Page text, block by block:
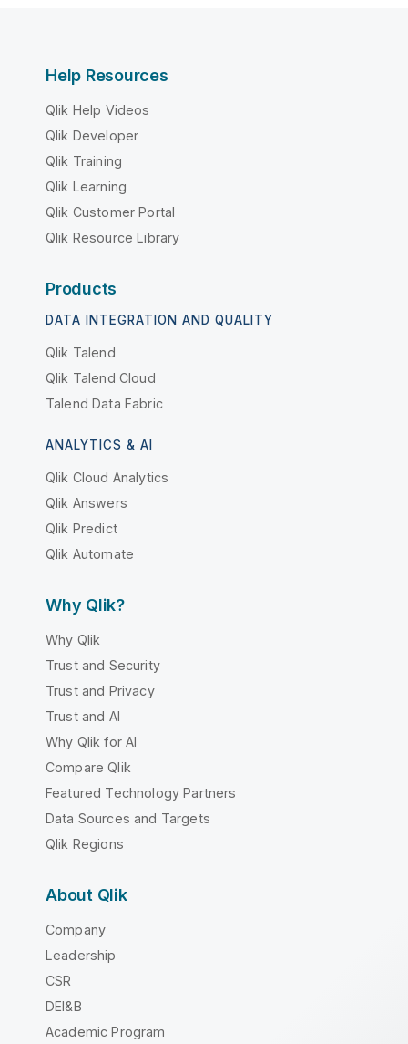
Help Resources
Qlik Help Videos
Qlik Developer
Qlik Training
Qlik Learning
Qlik Customer Portal
Qlik Resource Library
Products
DATA INTEGRATION AND QUALITY
Qlik Talend
Qlik Talend Cloud
Talend Data Fabric
ANALYTICS & AI
Qlik Cloud Analytics
Qlik Answers
Qlik Predict
Qlik Automate
Why Qlik?
Why Qlik
Trust and Security
Trust and Privacy
Trust and AI
Why Qlik for AI
Compare Qlik
Featured Technology Partners
Data Sources and Targets
Qlik Regions
About Qlik
Company
Leadership
CSR
DEI&B
Academic Program